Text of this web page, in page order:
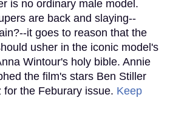
is no ordinary male model.
are back and slaying--
it goes to reason that the
usher in the iconic model's
Wintour's holy bible. Annie
the film's stars Ben Stiller
the Feburary issue. Keep